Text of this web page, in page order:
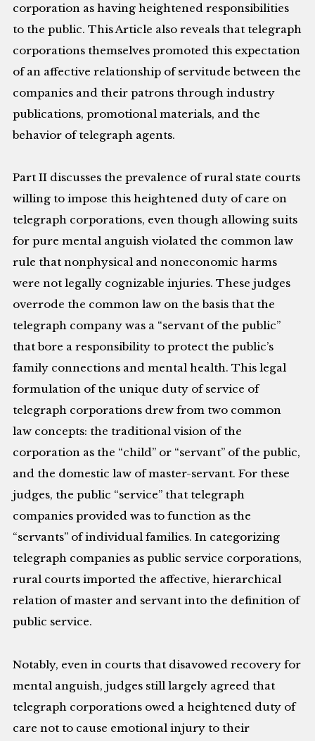
corporation as having heightened responsibilities
to the public. This Article also reveals that telegraph
corporations themselves promoted this expectation
of an affective relationship of servitude between the
companies and their patrons through industry
publications, promotional materials, and the
behavior of telegraph agents.
Part II discusses the prevalence of rural state courts
willing to impose this heightened duty of care on
telegraph corporations, even though allowing suits
for pure mental anguish violated the common law
rule that nonphysical and noneconomic harms
were not legally cognizable injuries. These judges
overrode the common law on the basis that the
telegraph company was a “servant of the public”
that bore a responsibility to protect the public’s
family connections and mental health. This legal
formulation of the unique duty of service of
telegraph corporations drew from two common
law concepts: the traditional vision of the
corporation as the “child” or “servant” of the public,
and the domestic law of master-servant. For these
judges, the public “service” that telegraph
companies provided was to function as the
“servants” of individual families. In categorizing
telegraph companies as public service corporations,
rural courts imported the affective, hierarchical
relation of master and servant into the definition of
public service.
Notably, even in courts that disavowed recovery for
mental anguish, judges still largely agreed that
telegraph corporations owed a heightened duty of
care not to cause emotional injury to their